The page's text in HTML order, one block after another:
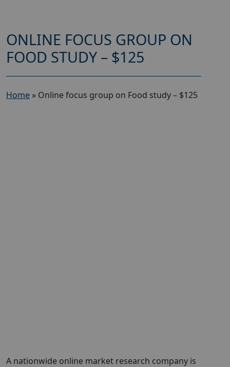
ONLINE FOCUS GROUP ON
FOOD STUDY – $125
Home » Online focus group on Food study – $125
A nationwide online market research company is